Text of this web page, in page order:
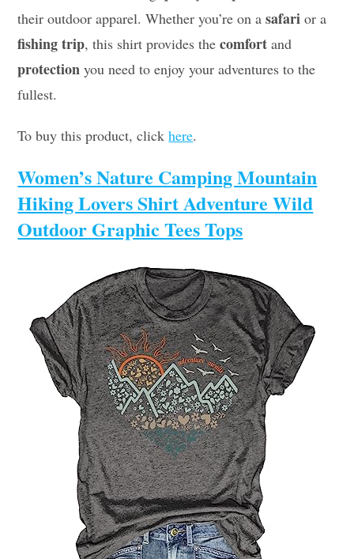
their outdoor apparel. Whether you’re on asafari or a
fishing trip, this shirt provides thecomfort and
protection you need to enjoy your adventures to the
fullest.
To buy this product, clickhere.
Women’s Nature Camping Mountain
Hiking Lovers Shirt Adventure Wild
Outdoor Graphic Tees Tops